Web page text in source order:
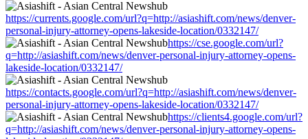
https://currents.google.com/url?q=http://asiashift.com/news/denver-
personal-injury-attorney-opens-lakeside-location/0332147/
https://cse.google.com/url?
q=http://asiashift.com/news/denver-personal-injury-attorney-opens-
lakeside-location/0332147/
https://contacts.google.com/url?q=http://asiashift.com/news/denver-
personal-injury-attorney-opens-lakeside-location/0332147/
https://clients4.google.com/url?
q=http://asiashift.com/news/denver-personal-injury-attorney-opens-